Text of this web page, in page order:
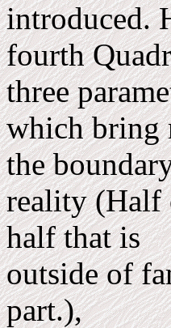
introduced.
fourth
three
which bring
the
reality (Half
half that is
outside of
part.),